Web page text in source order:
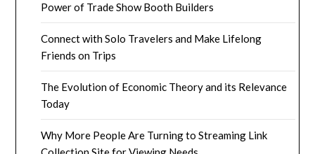
Power of Trade Show Booth Builders
Connect with Solo Travelers and Make Lifelong
Friends on Trips
The Evolution of Economic Theory and its Relevance
Today
Why More People Are Turning to Streaming Link